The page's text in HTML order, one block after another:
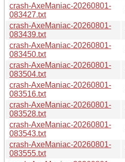
crash-AxeManiac-20260801-
083427.txt
crash-AxeManiac-20260801-
083439.txt
crash-AxeManiac-20260801-
083450.txt
crash-AxeManiac-20260801-
083504.txt
crash-AxeManiac-20260801-
083516.txt
crash-AxeManiac-20260801-
083528.txt
crash-AxeManiac-20260801-
083543.txt
crash-AxeManiac-20260801-
083555.txt